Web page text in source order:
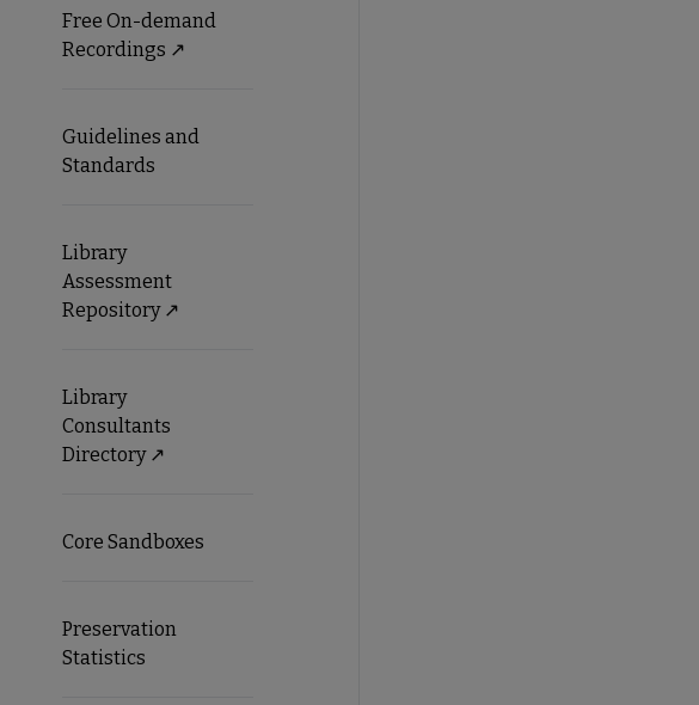
Free On-demand
Recordings ↗️
Guidelines and
Standards
Library
Assessment
Repository ↗️
Library
Consultants
Directory ↗️
Core Sandboxes
Preservation
Statistics